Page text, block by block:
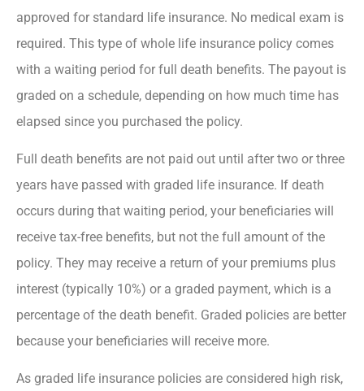
approved for standard life insurance. No medical exam is
required. This type of whole life insurance policy comes
with a waiting period for full death benefits. The payout is
graded on a schedule, depending on how much time has
elapsed since you purchased the policy.
Full death benefits are not paid out until after two or three
years have passed with graded life insurance. If death
occurs during that waiting period, your beneficiaries will
receive tax-free benefits, but not the full amount of the
policy. They may receive a return of your premiums plus
interest (typically 10%) or a graded payment, which is a
percentage of the death benefit. Graded policies are better
because your beneficiaries will receive more.
As graded life insurance policies are considered high risk,